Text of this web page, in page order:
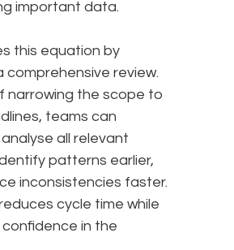
important data.
this equation by
comprehensive review.
narrowing the scope to
teams can
all relevant
patterns earlier,
inconsistencies faster.
cycle time while
in the